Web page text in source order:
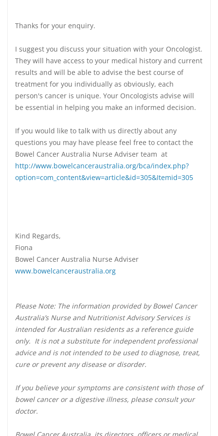
Thanks for your enquiry.
I suggest you discuss your situation with your Oncologist.
They will have access to your medical history and current
results and will be able to advise the best course of
treatment for you individually as obviously, each
person's cancer is unique. Your Oncologists advise will
be essential in helping you make an informed decision.
If you would like to talk with us directly about any
questions you may have please feel free to contact the
Bowel Cancer Australia Nurse Adviser team at
http://www.bowelcanceraustralia.org/bca/index.php?
option=com_content&view=article&id=305&Itemid=305
Kind Regards,
Fiona
Bowel Cancer Australia Nurse Adviser
www.bowelcanceraustralia.org
Please Note: The information provided by Bowel Cancer
Australia’s Nurse and Nutritionist Advisory Services is
intended for Australian residents as a reference guide
only. It is not a substitute for independent professional
advice and is not intended to be used to diagnose, treat,
cure or prevent any disease or disorder.
If you believe your symptoms are consistent with those of
bowel cancer or a digestive illness, please consult your
doctor.